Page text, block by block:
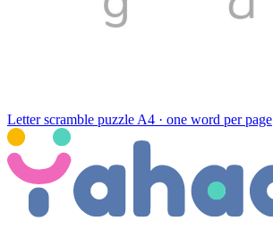
Letter scramble puzzle A4 · one word per page